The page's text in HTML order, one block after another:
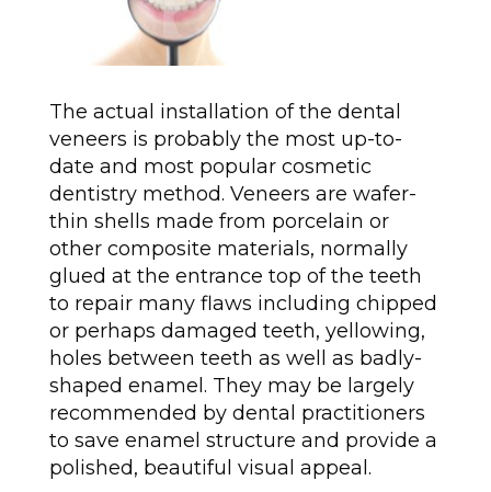
The actual installation of the dental
veneers is probably the most up-to-
date and most popular cosmetic
dentistry method. Veneers are wafer-
thin shells made from porcelain or
other composite materials, normally
glued at the entrance top of the teeth
to repair many flaws including chipped
or perhaps damaged teeth, yellowing,
holes between teeth as well as badly-
shaped enamel. They may be largely
recommended by dental practitioners
to save enamel structure and provide a
polished, beautiful visual appeal.